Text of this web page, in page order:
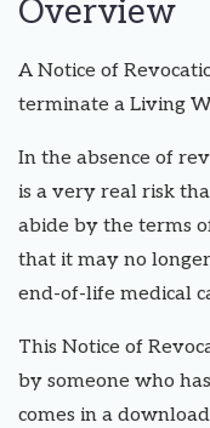
Overview
A Notice of
terminate a Living
In the absence of
is a very real risk
abide by the terms
that it may no
end-of-life medical
This Notice of
by someone who
comes in a